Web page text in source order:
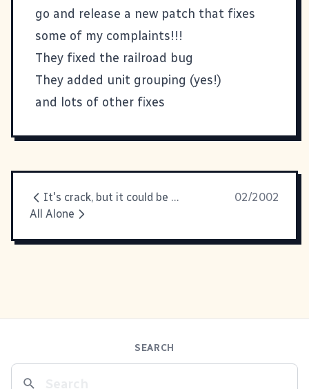
go and release a new patch that fixes
some of my complaints!!!
They fixed the railroad bug
They added unit grouping (yes!)
and lots of other fixes
It's crack, but it could be so much more addictive
02/2002
All Alone
SEARCH